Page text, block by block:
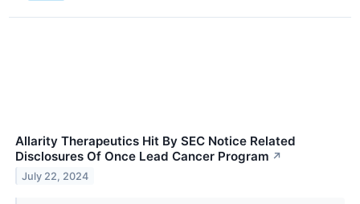
Allarity Therapeutics Hit By SEC Notice Related
Disclosures Of Once Lead Cancer Program ↗
July 22, 2024